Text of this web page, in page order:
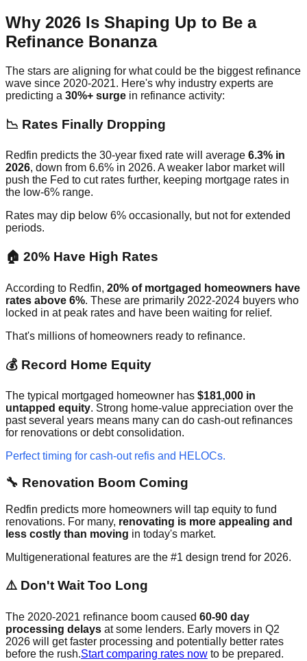
Why 2026 Is Shaping Up to Be a
Refinance Bonanza
The stars are aligning for what could be the biggest refinance
wave since 2020-2021. Here's why industry experts are
predicting a 30%+ surge in refinance activity:
📉 Rates Finally Dropping
Redfin predicts the 30-year fixed rate will average 6.3% in
2026, down from 6.6% in 2026. A weaker labor market will
push the Fed to cut rates further, keeping mortgage rates in
the low-6% range.
Rates may dip below 6% occasionally, but not for extended
periods.
🏠 20% Have High Rates
According to Redfin, 20% of mortgaged homeowners have
rates above 6%. These are primarily 2022-2024 buyers who
locked in at peak rates and have been waiting for relief.
That's millions of homeowners ready to refinance.
💰 Record Home Equity
The typical mortgaged homeowner has $181,000 in
untapped equity. Strong home-value appreciation over the
past several years means many can do cash-out refinances
for renovations or debt consolidation.
Perfect timing for cash-out refis and HELOCs.
🔧 Renovation Boom Coming
Redfin predicts more homeowners will tap equity to fund
renovations. For many, renovating is more appealing and
less costly than moving in today's market.
Multigenerational features are the #1 design trend for 2026.
⚠️ Don't Wait Too Long
The 2020-2021 refinance boom caused 60-90 day
processing delays at some lenders. Early movers in Q2
2026 will get faster processing and potentially better rates
before the rush.Start comparing rates now to be prepared.